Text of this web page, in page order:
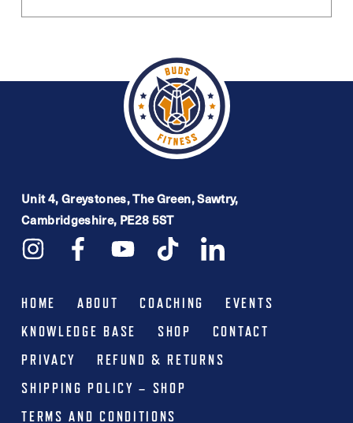
Unit 4, Greystones, The Green, Sawtry,
Cambridgeshire, PE28 5ST
HOME ABOUT COACHING
EVENTS
KNOWLEDGE BASE
SHOP
CONTACT
PRIVACY
REFUND & RETURNS
SHIPPING POLICY – SHOP
TERMS AND CONDITIONS